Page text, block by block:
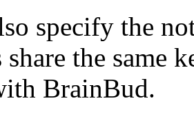
specify the
the same
BrainBud.